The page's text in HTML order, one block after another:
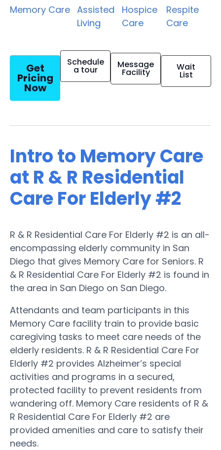
Memory Care Assisted
Living
Hospice
Care
Respite
Care
Get
Pricing
Now
Schedule
a tour Message
Facility Wait
List
Intro to Memory Care
at R & R Residential
Care For Elderly #2
R & R Residential Care For Elderly #2 is an all-
encompassing elderly community in San
Diego that gives Memory Care for Seniors. R
& R Residential Care For Elderly #2 is found in
the area in San Diego on San Diego.
Attendants and team participants in this
Memory Care facility train to provide basic
caregiving tasks to meet care needs of the
elderly residents. R & R Residential Care For
Elderly #2 provides Alzheimer’s special
activities and programs in a secured,
protected facility to prevent residents from
wandering off. Memory Care residents of R &
R Residential Care For Elderly #2 are
provided amenities and care to satisfy their
needs.